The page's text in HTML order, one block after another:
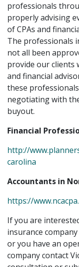
professionals
properly advising
of CPAs and
The professionals
not all been
provide our clients
and financial
these
negotiating with
buyout.
Financial
http://
carolina
Accountants in
https://
If you are
insurance
or you have an
company contact